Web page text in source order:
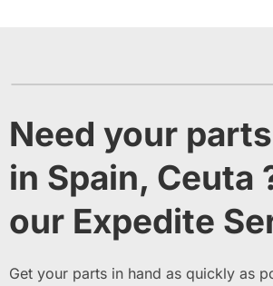
Need your
in Spain, Ceuta
our Expedite
Get your parts in hand as quickly as